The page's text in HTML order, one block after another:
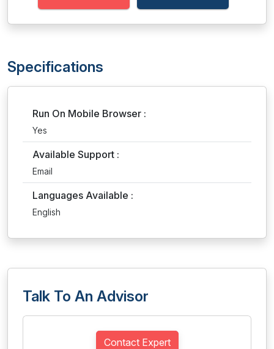
Specifications
Run On Mobile Browser :
Yes
Available Support :
Email
Languages Available :
English
Talk To An Advisor
Contact Expert